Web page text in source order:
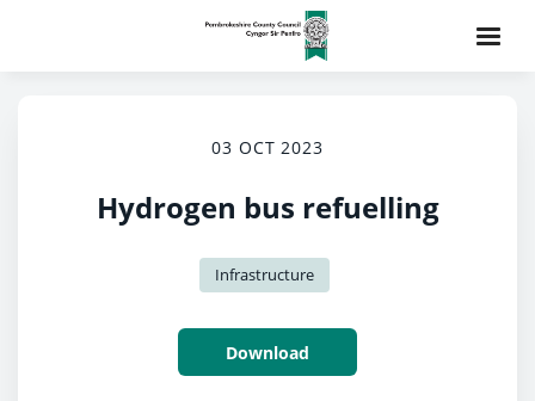
03 OCT 2023
Hydrogen bus refuelling
Infrastructure
Download